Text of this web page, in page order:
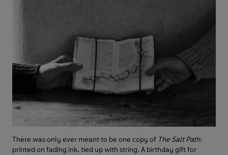
There was only ever meant to be one copy of The Salt Path:
printed on fading ink, tied up with string. A birthday gift for